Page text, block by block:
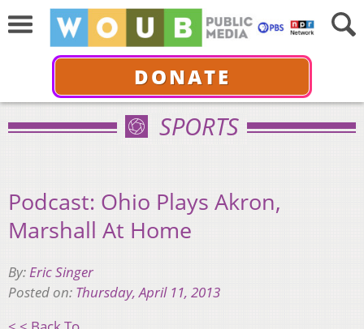
DONATE
SPORTS
Podcast: Ohio Plays Akron,
Marshall At Home
By:Eric Singer
Posted on: Thursday, April 11, 2013